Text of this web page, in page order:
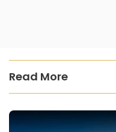
Read More